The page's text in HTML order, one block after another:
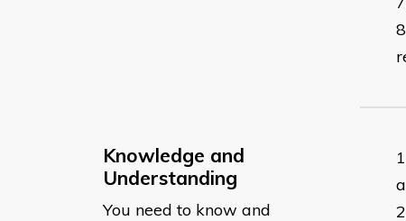
Knowledge and
Understanding
You need to know and